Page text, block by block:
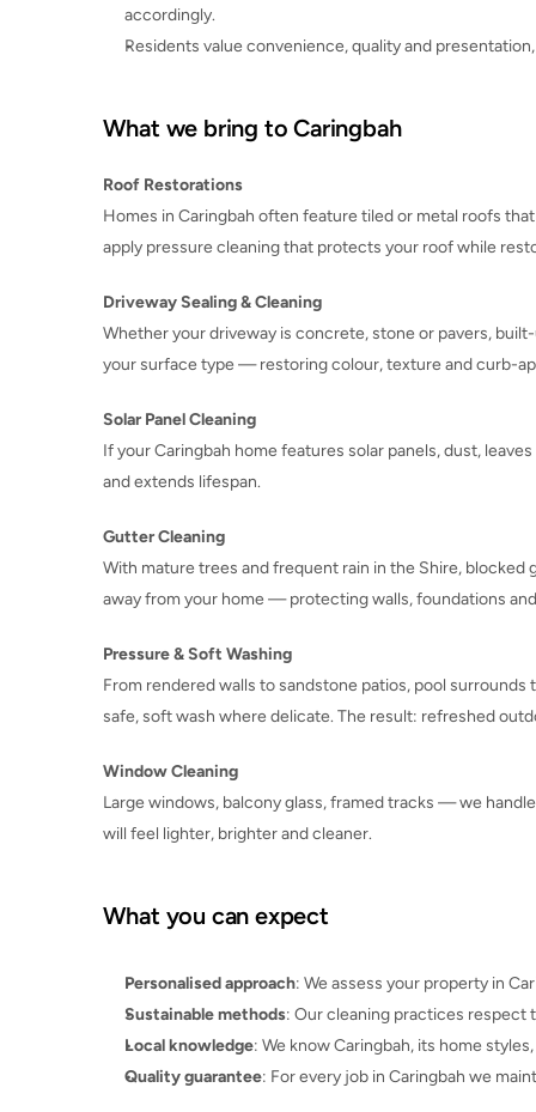
accordingly.
Residents value convenience, quality and
What we bring to Caringbah
Roof Restorations
Homes in Caringbah often feature tiled or metal roofs
apply pressure cleaning that protects your roof while
Driveway Sealing & Cleaning
Whether your driveway is concrete, stone or pavers,
your surface type — restoring colour, texture and curb-
Solar Panel Cleaning
If your Caringbah home features solar panels, dust,
and extends lifespan.
Gutter Cleaning
With mature trees and frequent rain in the Shire,
away from your home — protecting walls, foundations
Pressure & Soft Washing
From rendered walls to sandstone patios, pool
safe, soft wash where delicate. The result: refreshed
Window Cleaning
Large windows, balcony glass, framed tracks — we
will feel lighter, brighter and cleaner.
What you can expect
Personalised approach: We assess your property in
Sustainable methods: Our cleaning practices respect
Local knowledge: We know Caringbah, its home
Quality guarantee: For every job in Caringbah we